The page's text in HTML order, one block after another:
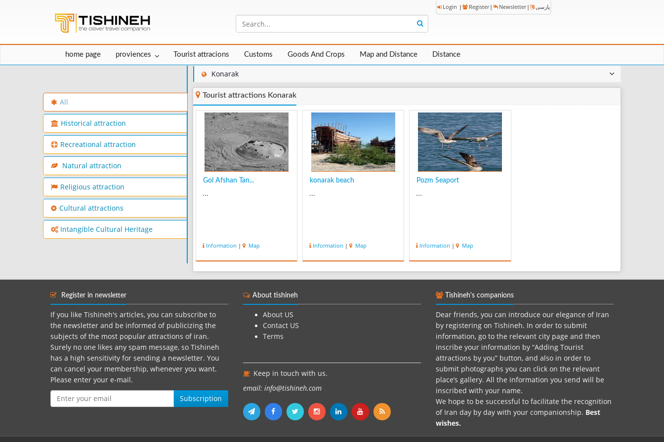
Login | Register | Newsletter | پارسی
home page proviences Tourist attracions Customs Goods And Crops Map and Distance Distance
All
Historical attraction
Recreational attraction
Natural attraction
Religious attraction
Cultural attractions
Intangible Cultural Heritage
Konarak
Tourist attractions Konarak
Gol Afshan Tan...
...
Information | Map
konarak beach
...
Information | Map
Pozm Seaport
...
Information | Map
Register in newsletter
If you like Tishineh's articles, you can subscribe to
the newsletter and be informed of publicizing the
subjects of the most popular attractions of iran.
Surely no one likes any spam message, so Tishineh
has a high sensitivity for sending a newsletter. You
can cancel your membership, whenever you want.
Please enter your e-mail.
Subscription
About tishineh
About US
Contact US
Terms
Keep in touch with us.
email: info@tishineh.com
Tishineh's companions
Dear friends, you can introduce our elegance of Iran
by registering on Tishineh. In order to submit
information, go to the relevant city page and then
inscribe your information by “Adding Tourist
attractions by you” button, and also in order to
submit photographs you can click on the relevant
place’s gallery. All the information you send will be
inscribed with your name.
We hope to be successful to facilitate the recognition
of Iran day by day with your companionship. Best
wishes.